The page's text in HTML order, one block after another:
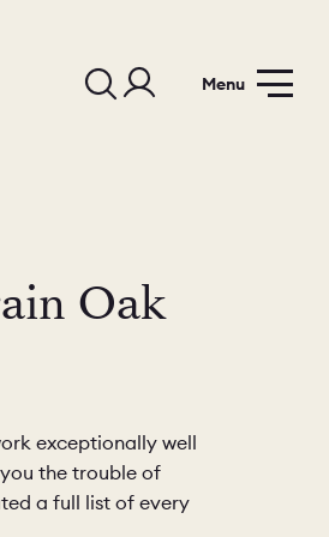
Menu
Oak
exceptionally well
the trouble of
a full list of every